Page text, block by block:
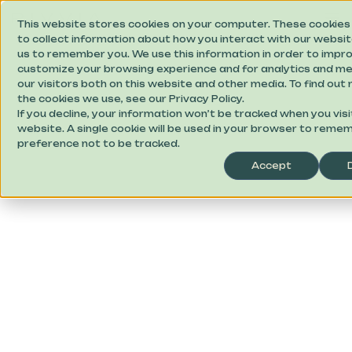
This website stores cookies on your computer. These
to collect information about how you interact with our
us to remember you. We use this information in order to
customize your browsing experience and for analytics and
our visitors both on this website and other media. To find out
the cookies we use, see our Privacy Policy.
If you decline, your information won’t be tracked when you
website. A single cookie will be used in your browser to
preference not to be tracked.
Accept